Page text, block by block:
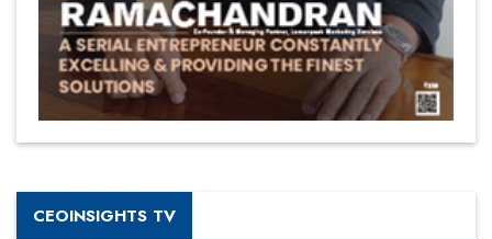
CEOINSIGHTS TV